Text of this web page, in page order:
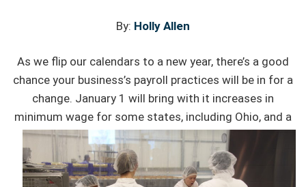
By: Holly Allen
As we flip our calendars to a new year, there’s a good
chance your business’s payroll practices will be in for a
change. January 1 will bring with it increases in
minimum wage for some states, including Ohio, and a